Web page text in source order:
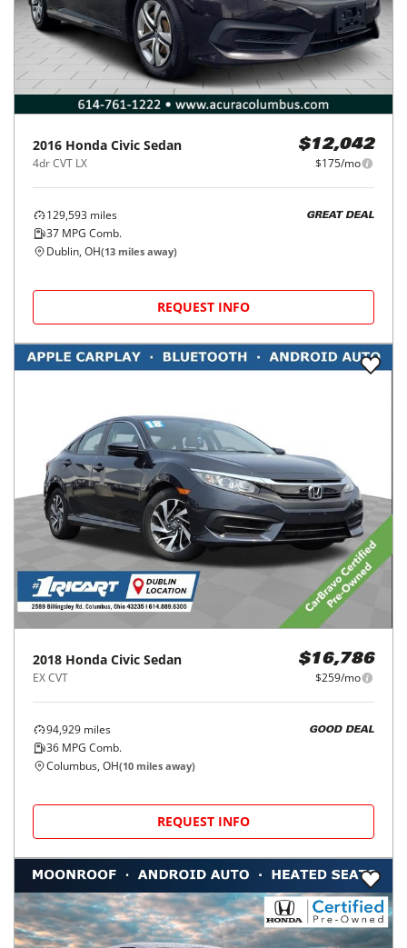
2016 Honda Civic Sedan
4dr CVT LX
$12,042
$175/mo
129,593 miles
37 MPG Comb.
GREAT DEAL
Dublin, OH(13 miles away)
REQUEST INFO
2018 Honda Civic Sedan
EX CVT
$16,786
$259/mo
94,929 miles
36 MPG Comb.
GOOD DEAL
Columbus, OH(10 miles away)
REQUEST INFO